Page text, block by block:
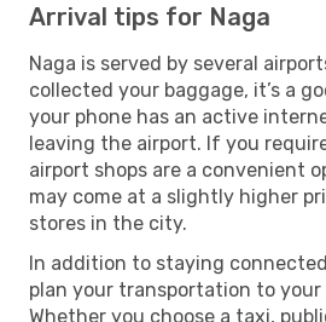
Arrival tips for Naga
Naga is served by several
collected your baggage, it’s a
your phone has an active
leaving the airport. If you
airport shops are a convenient
may come at a slightly higher
stores in the city.
In addition to staying
plan your transportation to your
Whether you choose a taxi,